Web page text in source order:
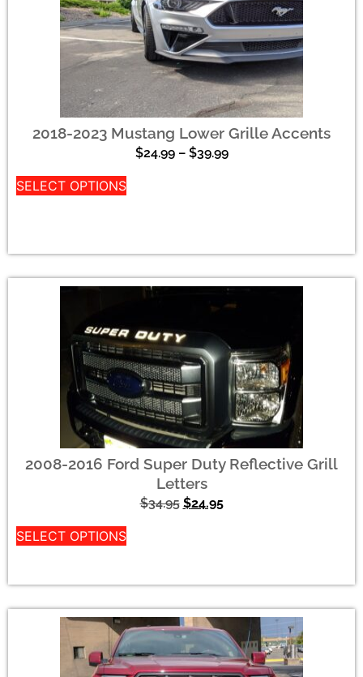
2018-2023 Mustang Lower Grille Accents
$24.99 – $39.99
SELECT OPTIONS
2008-2016 Ford Super Duty Reflective Grill
Letters
$34.95 $24.95
SELECT OPTIONS